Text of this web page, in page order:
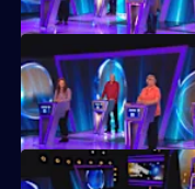
Ben Shephard hosts the
extraordinary machine.